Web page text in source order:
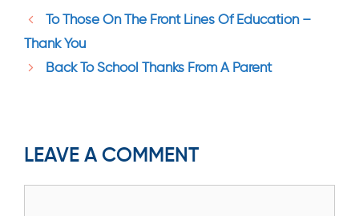
To Those On The Front Lines Of Education –
Thank You
Back To School Thanks From A Parent
LEAVE A COMMENT